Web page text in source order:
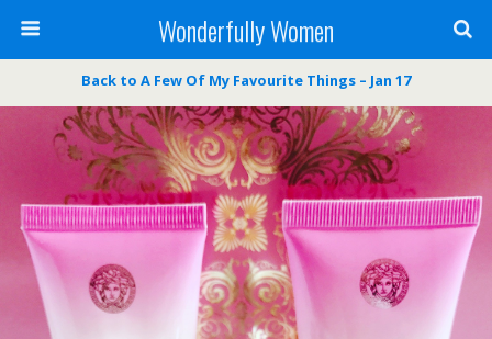
Wonderfully Women
Back to A Few Of My Favourite Things – Jan 17